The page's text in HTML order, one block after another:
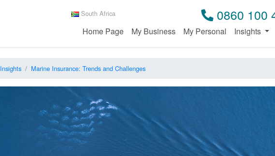
South Africa 0860 100
Home Page My Business My Personal Insights
Insights Marine Insurance: Trends and Challenges